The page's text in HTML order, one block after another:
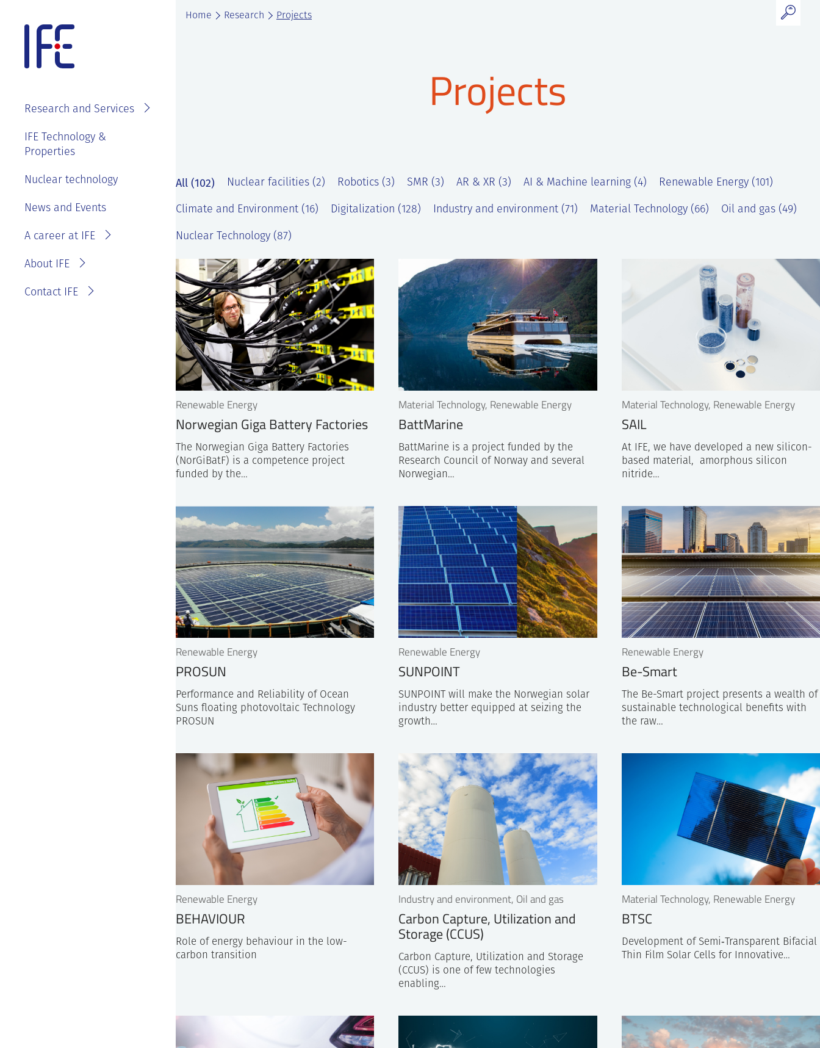
Research and Services
Search and find
Projects
Laboratories
Services
IFE Technology &
Properties
Nuclear technology
News and Events
A career at IFE
See
Vacancies
benefits
Master thesis
About IFE
About IFE
IFE Employees
management
IFE Board and
annual reports
IFE History
and ethics
Privacy
Contact IFE
IFE Employees
Invoice
Reporting
wrongdoing or
Home Research Projects
Projects
All (102) Nuclear facilities (2) Robotics (3) SMR (3) AR & XR (3) AI & Machine learning (4) Renewable Energy (101)
Climate and Environment (16) Digitalization (128) Industry and environment (71) Material Technology (66) Oil and gas (49)
Nuclear Technology (87)
Renewable Energy
Norwegian Giga Battery Factories
The Norwegian Giga Battery Factories
(NorGiBatF) is a competence project
funded by the…
Material Technology, Renewable Energy
BattMarine
BattMarine is a project funded by the
Research Council of Norway and several
Norwegian…
Material Technology, Renewable Energy
SAIL
At IFE, we have developed a new silicon-
based material, amorphous silicon
nitride…
Renewable Energy
PROSUN
Performance and Reliability of Ocean
Suns floating photovoltaic Technology
PROSUN
Renewable Energy
SUNPOINT
SUNPOINT will make the Norwegian solar
industry better equipped at seizing the
growth…
Renewable Energy
Be-Smart
The Be-Smart project presents a wealth of
sustainable technological benefits with
the raw…
Renewable Energy
BEHAVIOUR
Role of energy behaviour in the low-
carbon transition
Industry and environment, Oil and gas
Carbon Capture, Utilization and
Storage (CCUS)
Carbon Capture, Utilization and Storage
(CCUS) is one of few technologies
enabling…
Material Technology, Renewable Energy
BTSC
Development of Semi‐Transparent Bifacial
Thin Film Solar Cells for Innovative…